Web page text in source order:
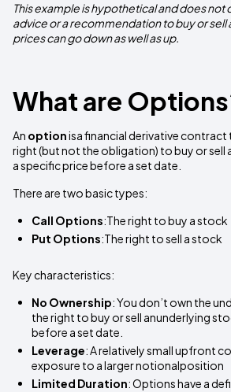
This example is hypothetical and does
advice or a recommendation to buy or sell
prices can go down as well as up.
What are
An optionisa financial derivative contract
right (but not the obligation) to buy or sell
a specific price before a set date.
There are two basic types:
Call Options:The right to buy a stock
Put Options:The right to sell a stock
Key characteristics:
No Ownership: You don’t own the
the right to buy or sell anunderlying
before a set date.
Leverage: A relatively small upfront
exposure to a larger notionalposition
Limited Duration: Options have a